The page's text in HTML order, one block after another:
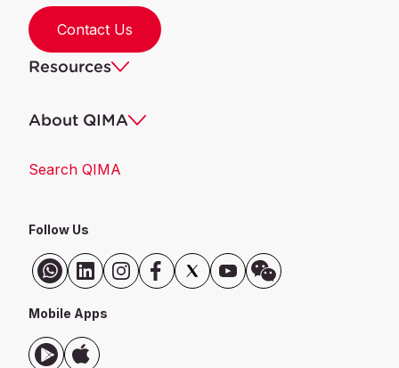
Contact Us
Resources
About QIMA
Search QIMA
Follow Us
Mobile Apps